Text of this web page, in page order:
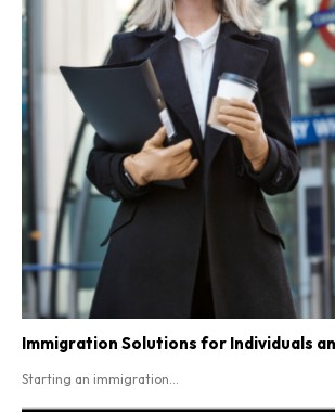
Immigration Solutions for Individuals
Starting an immigration...